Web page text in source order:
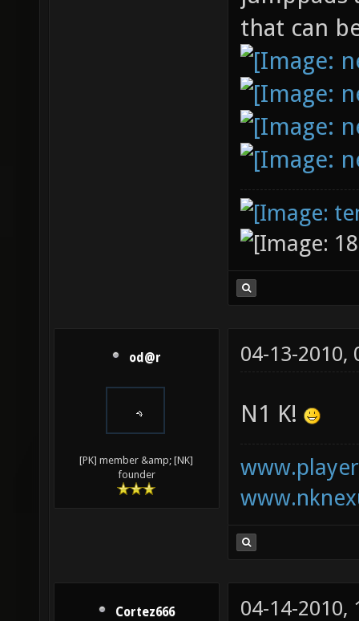
that can
od@r
[PK] member &amp; [NK]
founder
04-13-2010,
N1 K!
Cortez666 04-14-2010,